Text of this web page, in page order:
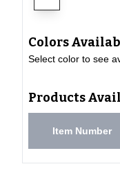
Colors
Select color to see
Products
Item Number